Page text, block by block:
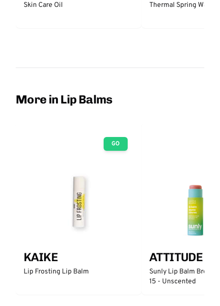
Skin Care Oil Thermal Spring Water
More in Lip Balms
GO
KAIKE
Lip Frosting Lip Balm
ATTITUDE
Sunly Lip Balm Broad
15 - Unscented